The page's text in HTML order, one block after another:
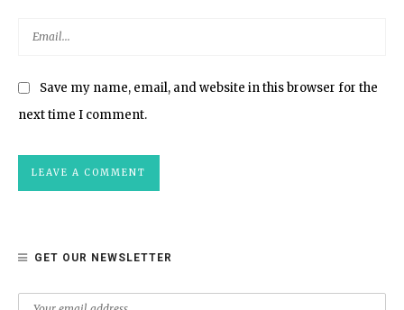
Save my name, email, and website in this browser for the
next time I comment.
GET OUR NEWSLETTER